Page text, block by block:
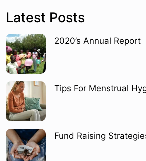
Latest Posts
2020’s Annual Report
Tips For Menstrual
Fund Raising